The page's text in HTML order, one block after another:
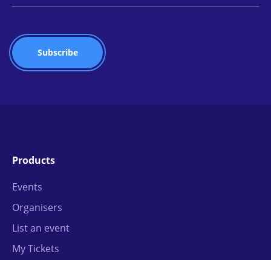
Products
Events
Organisers
List an event
My Tickets